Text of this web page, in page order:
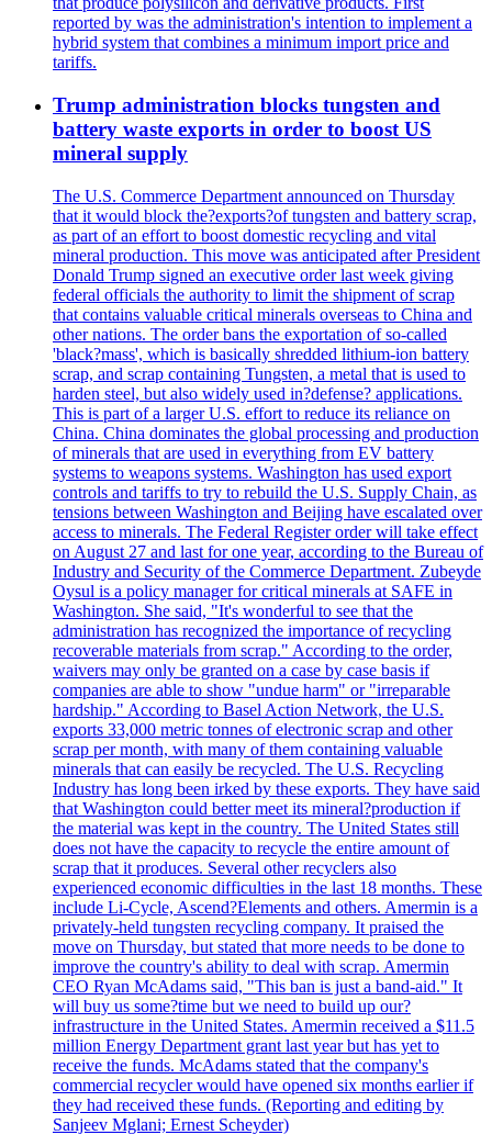
reported by was the administration's intention to implement a
hybrid system that combines a minimum import price and
tariffs.
Trump administration blocks tungsten and
battery waste exports in order to boost US
mineral supply
The U.S. Commerce Department announced on Thursday
that it would block the?exports?of tungsten and battery scrap,
as part of an effort to boost domestic recycling and vital
mineral production. This move was anticipated after President
Donald Trump signed an executive order last week giving
federal officials the authority to limit the shipment of scrap
that contains valuable critical minerals overseas to China and
other nations. The order bans the exportation of so-called
'black?mass', which is basically shredded lithium-ion battery
scrap, and scrap containing Tungsten, a metal that is used to
harden steel, but also widely used in?defense? applications.
This is part of a larger U.S. effort to reduce its reliance on
China. China dominates the global processing and production
of minerals that are used in everything from EV battery
systems to weapons systems. Washington has used export
controls and tariffs to try to rebuild the U.S. Supply Chain, as
tensions between Washington and Beijing have escalated over
access to minerals. The Federal Register order will take effect
on August 27 and last for one year, according to the Bureau of
Industry and Security of the Commerce Department. Zubeyde
Oysul is a policy manager for critical minerals at SAFE in
Washington. She said, "It's wonderful to see that the
administration has recognized the importance of recycling
recoverable materials from scrap." According to the order,
waivers may only be granted on a case by case basis if
companies are able to show "undue harm" or "irreparable
hardship." According to Basel Action Network, the U.S.
exports 33,000 metric tonnes of electronic scrap and other
scrap per month, with many of them containing valuable
minerals that can easily be recycled. The U.S. Recycling
Industry has long been irked by these exports. They have said
that Washington could better meet its mineral?production if
the material was kept in the country. The United States still
does not have the capacity to recycle the entire amount of
scrap that it produces. Several other recyclers also
experienced economic difficulties in the last 18 months. These
include Li-Cycle, Ascend?Elements and others. Amermin is a
privately-held tungsten recycling company. It praised the
move on Thursday, but stated that more needs to be done to
improve the country's ability to deal with scrap. Amermin
CEO Ryan McAdams said, "This ban is just a band-aid." It
will buy us some?time but we need to build up our?
infrastructure in the United States. Amermin received a $11.5
million Energy Department grant last year but has yet to
receive the funds. McAdams stated that the company's
commercial recycler would have opened six months earlier if
they had received these funds. (Reporting and editing by
Sanjeev Mglani; Ernest Scheyder)